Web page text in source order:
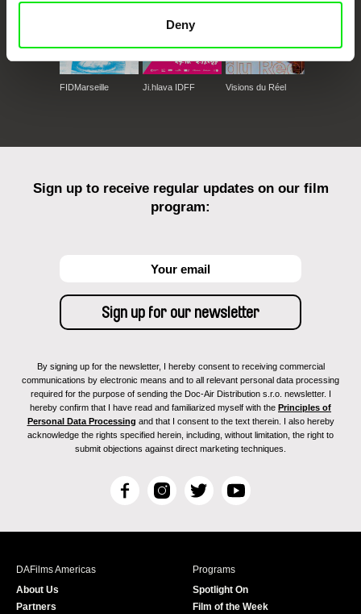
Deny
FIDMarseille Ji.hlava IDFF Visions du Réel
Sign up to receive regular updates on our film
program:
By signing up for the newsletter, I hereby consent to receiving commercial
communications by electronic means and to all relevant personal data processing
required for the purpose of sending the Doc-Air Distribution s.r.o. newsletter. I
hereby confirm that I have read and familiarized myself with the Principles of
Personal Data Processing and that I consent to the text therein. I also hereby
acknowledge the rights specified herein, including, without limitation, the right to
submit objections against direct marketing techniques.
F
c
I
s
T
i
r
Y
u
e
DAFilms Americas
About Us
Partners
Programs
Spotlight On
Film of the Week